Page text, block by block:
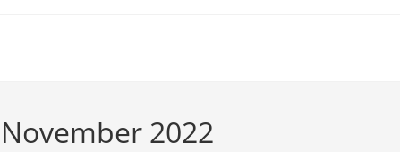
2022